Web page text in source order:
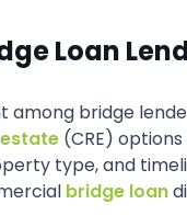
Loan
among bridge
(CRE)
type, and
bridge loan